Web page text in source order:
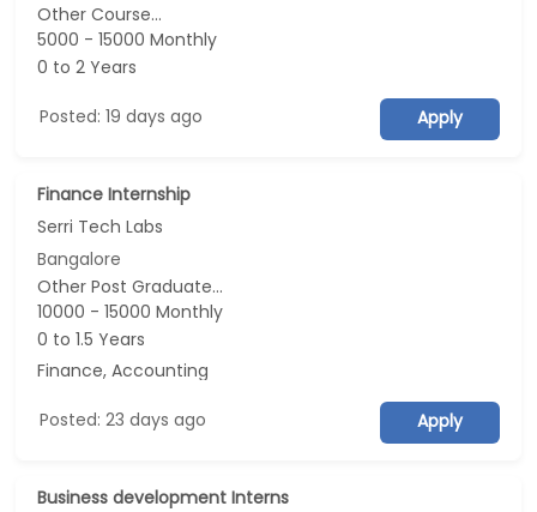
Other Course...
5000 - 15000 Monthly
0 to 2 Years
Posted: 19 days ago Apply
Finance Internship
Serri Tech Labs
Bangalore
Other Post Graduate...
10000 - 15000 Monthly
0 to 1.5 Years
Finance, Accounting
Posted: 23 days ago Apply
Business development Interns